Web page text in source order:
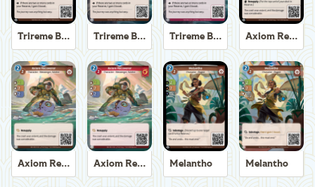
Trireme Boatswain Trireme Boatswain Trireme Boatswain Axiom Recoverer
Axiom Recoverer Axiom Recoverer Melantho Melantho